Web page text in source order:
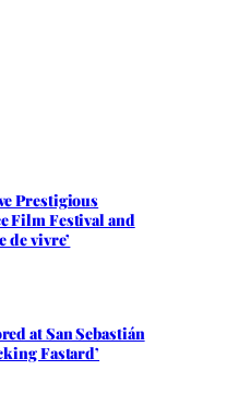
Prestigious
Film Festival and
de vivre’
at San Sebastián
Fastard’